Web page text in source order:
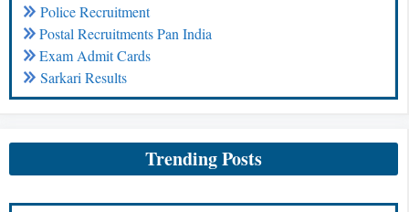
Police Recruitment
Postal Recruitments Pan India
Exam Admit Cards
Sarkari Results
Trending Posts